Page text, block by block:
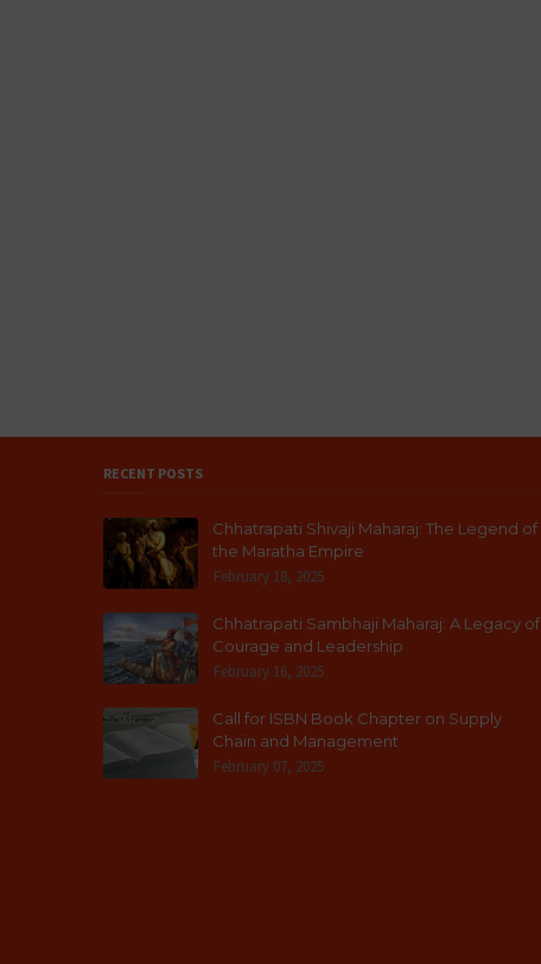
RECENT POSTS
Chhatrapati Shivaji Maharaj: The Legend of
the Maratha Empire
February 18, 2025
Chhatrapati Sambhaji Maharaj: A Legacy of
Courage and Leadership
February 16, 2025
Call for ISBN Book Chapter on Supply
Chain and Management
February 07, 2025